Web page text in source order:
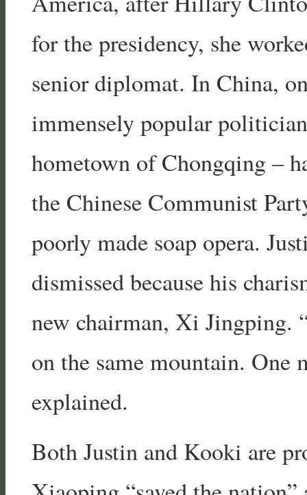
for the presidency, she
senior diplomat. In China,
immensely popular
hometown of Chongqing –
the Chinese Communist
poorly made soap opera.
dismissed because his
new chairman, Xi Jingping.
on the same mountain. One
explained.
Both Justin and Kooki are